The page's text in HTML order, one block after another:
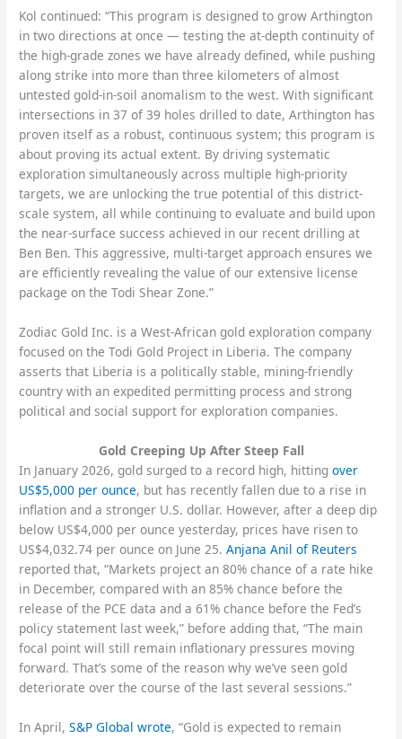
Kol continued: “This program is designed to grow Arthington
in two directions at once — testing the at-depth continuity of
the high-grade zones we have already defined, while pushing
along strike into more than three kilometers of almost
untested gold-in-soil anomalism to the west. With significant
intersections in 37 of 39 holes drilled to date, Arthington has
proven itself as a robust, continuous system; this program is
about proving its actual extent. By driving systematic
exploration simultaneously across multiple high-priority
targets, we are unlocking the true potential of this district-
scale system, all while continuing to evaluate and build upon
the near-surface success achieved in our recent drilling at
Ben Ben. This aggressive, multi-target approach ensures we
are efficiently revealing the value of our extensive license
package on the Todi Shear Zone.”
Zodiac Gold Inc. is a West-African gold exploration company
focused on the Todi Gold Project in Liberia. The company
asserts that Liberia is a politically stable, mining-friendly
country with an expedited permitting process and strong
political and social support for exploration companies.
Gold Creeping Up After Steep Fall
In January 2026, gold surged to a record high, hitting over
US$5,000 per ounce, but has recently fallen due to a rise in
inflation and a stronger U.S. dollar. However, after a deep dip
below US$4,000 per ounce yesterday, prices have risen to
US$4,032.74 per ounce on June 25.Anjana Anil of Reuters
reported that, “Markets project an 80% chance of a rate hike
in December, compared with an ‌85% ⁠chance before the
release of the PCE data and a 61% chance before the Fed’s
policy statement last week,” before adding that, “The main
focal point will still remain inflationary pressures moving
forward. That’s some of the reason why we’ve seen gold
deteriorate over the ​course of the last ​several sessions.”
In April,S&P Global wrote, “Gold is expected to remain